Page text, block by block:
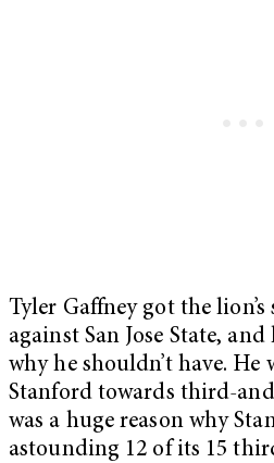
Tyler Gaffney got the lion’s
against San Jose State, and
why he shouldn’t have.
Stanford towards third-
was a huge reason why
astounding 12 of its 15